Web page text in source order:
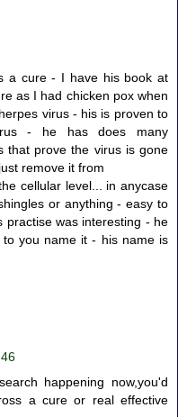
a cure - I have his book at
as I had chicken pox when
virus - his is proven to
- he has does many
that prove the virus is gone
remove it from
cellular level... in anycase
or anything - easy to
practise was interesting - he
you name it - his name is
happening now,you'd
a cure or real effective